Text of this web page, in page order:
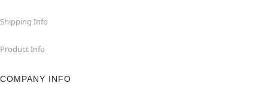
Shipping Info
Product Info
COMPANY INFO